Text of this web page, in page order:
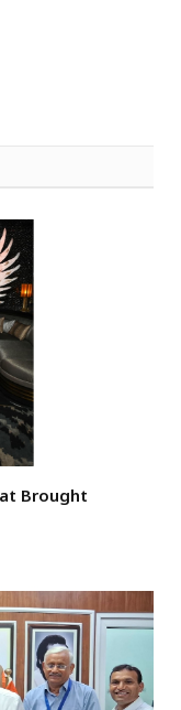
Brought